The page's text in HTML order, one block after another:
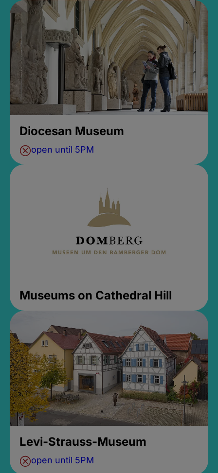
Diocesan Museum
open until 5PM
Museums on Cathedral Hill
Levi-Strauss-Museum
open until 5PM